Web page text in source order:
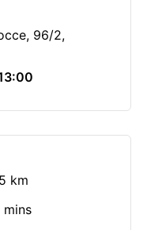
96/2,
km
mins